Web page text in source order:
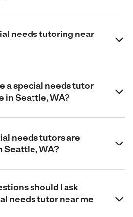
needs tutoring near
a special needs tutor
in Seattle, WA?
needs tutors are
Seattle, WA?
should I ask
needs tutor near me